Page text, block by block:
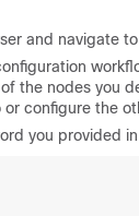
and navigate to
the nodes you
or configure the
you provided